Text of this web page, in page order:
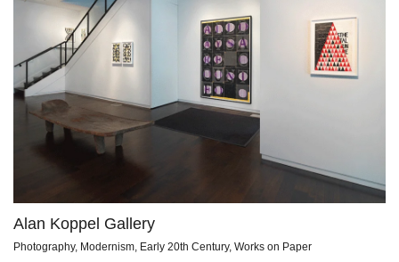
Alan Koppel Gallery
Photography, Modernism, Early 20th Century, Works on Paper